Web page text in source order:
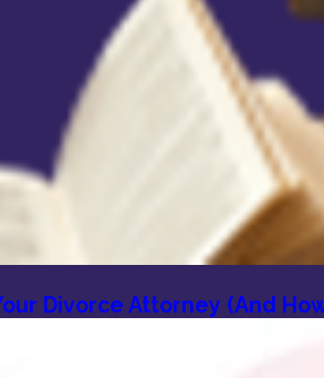
Divorce Attorney (And